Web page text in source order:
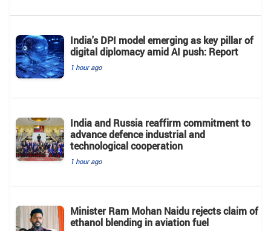
India's DPI model emerging as key pillar of
digital diplomacy amid AI push: Report
1 hour ago
India and Russia reaffirm commitment to
advance defence industrial and
technological cooperation
1 hour ago
Minister Ram Mohan Naidu rejects claim of
ethanol blending in aviation fuel